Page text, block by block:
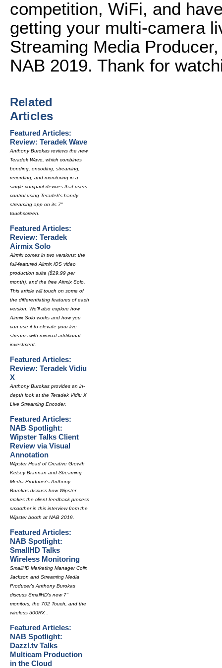
competition, WiFi, and
getting your multi-camera
Streaming Media
NAB 2019. Thank for
Related
Articles
Featured Articles:
Review: Teradek Wave
Anthony Burokas reviews the new
Teradek Wave, which combines
bonding, encoding, streaming,
recording, and monitoring in a
single compact devices that users
control using Teradek's handy
streaming app on its 7"
touchscreen.
Featured Articles:
Review: Teradek
Airmix Solo
Airmix comes in two versions: the
full-featured Airmix iOS video
production suite ($29.99 per
month), and the free Airmix Solo.
This article will touch on some of
the differentiating features of each
version. We'll also explore how
Airmix Solo works and how you
can use it to elevate your live
streams with minimal additional
investment.
Featured Articles:
Review: Teradek Vidiu
X
Anthony Burokas provides an in-
depth look at the Teradek Vidiu X
Live Streaming Encoder.
Featured Articles:
NAB Spotlight:
Wipster Talks Client
Review via Visual
Annotation
Wipster Head of Creative Growth
Kelsey Brannan and Streaming
Media Producer's Anthony
Burokas discuss how Wipster
makes the client feedback process
smoother in this interview from the
Wipster booth at NAB 2019.
Featured Articles:
NAB Spotlight:
SmallHD Talks
Wireless Monitoring
SmallHD Marketing Manager Colin
Jackson and Streaming Media
Producer's Anthony Burokas
discuss SmallHD's new 7"
monitors, the 702 Touch, and the
wireless 500RX .
Featured Articles:
NAB Spotlight:
Dazzl.tv Talks
Multicam Production
in the Cloud